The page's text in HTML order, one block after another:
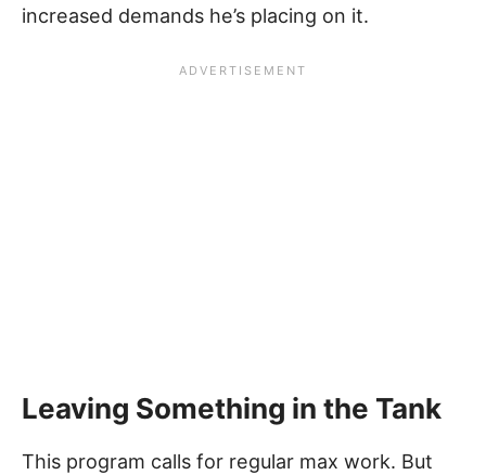
increased demands he’s placing on it.
Leaving Something in the Tank
This program calls for regular max work. But